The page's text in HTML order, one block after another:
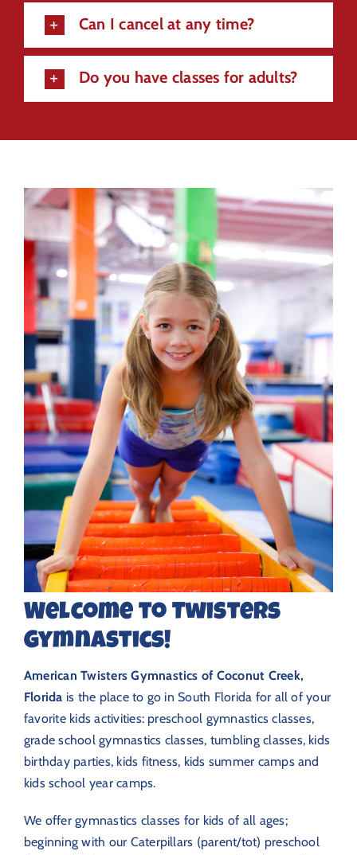
Can I cancel at any time?
Do you have classes for adults?
Welcome to Twisters
Gymnastics!
American Twisters Gymnastics of Coconut Creek,
Florida is the place to go in South Florida for all of your
favorite kids activities: preschool gymnastics classes,
grade school gymnastics classes, tumbling classes, kids
birthday parties, kids fitness, kids summer camps and
kids school year camps.
We offer gymnastics classes for kids of all ages;
beginning with our Caterpillars (parent/tot) preschool